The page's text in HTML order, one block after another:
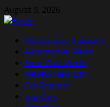
Skip
to
August 9, 2026
Primary
Menu
Automotive Industry
Automotive News
Auto Classifieds
Review New Car
Car Reports
Top Cars